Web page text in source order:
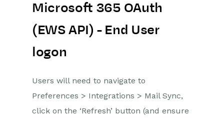
Microsoft 365 OAuth
(EWS API) - End User
logon
Users will need to navigate to
Preferences > Integrations > Mail Sync,
click on the ‘Refresh’ button (and ensure